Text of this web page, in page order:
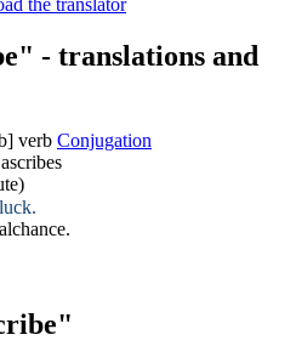
- translations and
verb Conjugation